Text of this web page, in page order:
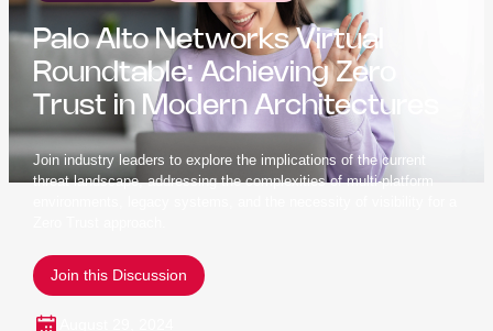
Palo Alto Networks Virtual
Roundtable: Achieving Zero
Trust in Modern Architectures
Join industry leaders to explore the implications of the current
threat landscape, addressing the complexities of multi-platform
Join this Discussion